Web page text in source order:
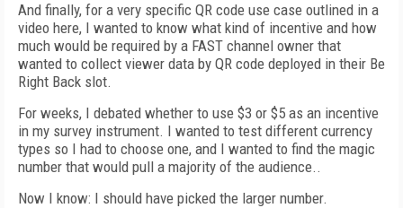
And finally, for a very specific QR code use case outlined in a
video here, I wanted to know what kind of incentive and how
much would be required by a FAST channel owner that
wanted to collect viewer data by QR code deployed in their Be
Right Back slot.
For weeks, I debated whether to use $3 or $5 as an incentive
in my survey instrument. I wanted to test different currency
types so I had to choose one, and I wanted to find the magic
number that would pull a majority of the audience..
Now I know: I should have picked the larger number.